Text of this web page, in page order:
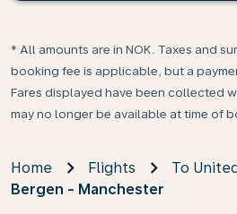
* All amounts are in NOK. Taxes and
booking fee is applicable, but a
Fares displayed have been collected
may no longer be available at time of
Home Flights
To
Bergen - Manchester